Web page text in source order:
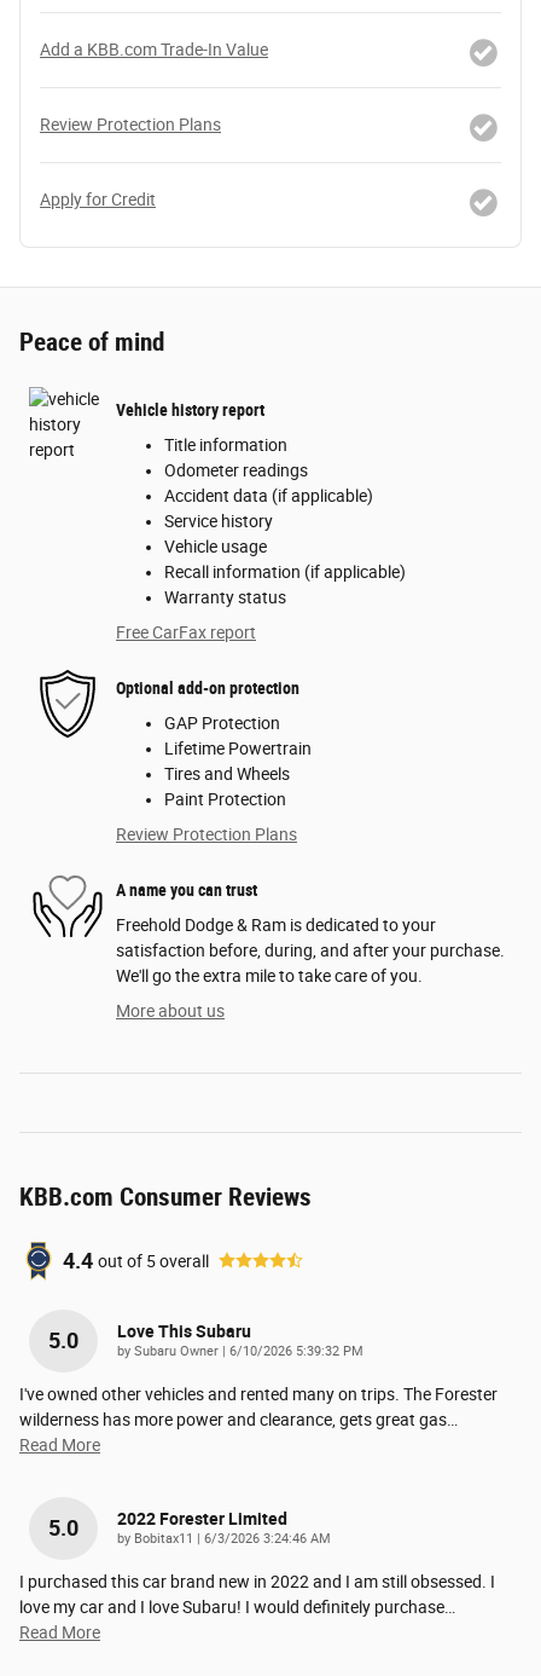
Add a KBB.com Trade-In Value
Review Protection Plans
Apply for Credit
Peace of mind
Vehicle history report
Title information
Odometer readings
Accident data (if applicable)
Service history
Vehicle usage
Recall information (if applicable)
Warranty status
Free CarFax report
Optional add-on protection
GAP Protection
Lifetime Powertrain
Tires and Wheels
Paint Protection
Review Protection Plans
A name you can trust
Freehold Dodge & Ram is dedicated to your
satisfaction before, during, and after your purchase.
We'll go the extra mile to take care of you.
More about us
KBB.com Consumer Reviews
4.4 out of 5overall
5.0 Love This Subaru
by Subaru Owner on
6/10/2026 5:39:32 PM
I've owned other vehicles and rented many on trips. The Forester
wilderness has more power and clearance, gets great gas
Read More
5.0 2022 Forester Limited
by Bobitax11 on
6/3/2026 3:24:46 AM
I purchased this car brand new in 2022 and I am still obsessed. I
love my car and I love Subaru! I would definitely purchase
Read More